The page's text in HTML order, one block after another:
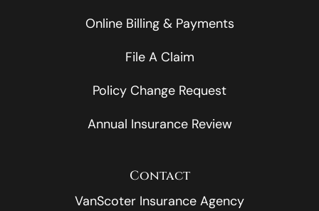
Online Billing & Payments
File A Claim
Policy Change Request
Annual Insurance Review
Contact
VanScoter Insurance Agency